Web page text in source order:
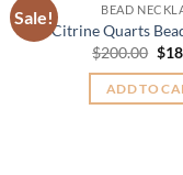
Sale! BEAD
Citrine Quarts
$200.00 $
ADD TO